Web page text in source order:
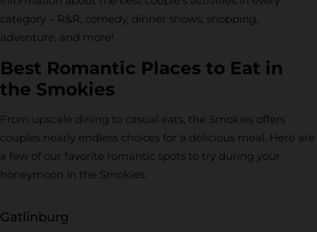
category – R&R, comedy, dinner shows, shopping,
adventure, and more!
Best Romantic Places to Eat in
the Smokies
From upscale dining to casual eats, the Smokies offers
couples nearly endless choices for a delicious meal. Here are
a few of our favorite romantic spots to try during your
honeymoon in the Smokies:
Gatlinburg